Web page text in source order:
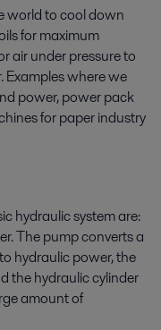
world to cool down
for maximum
air under pressure to
where we
power, power pack
for paper industry
hydraulic system are:
The pump converts a
hydraulic power, the
the hydraulic cylinder
amount of